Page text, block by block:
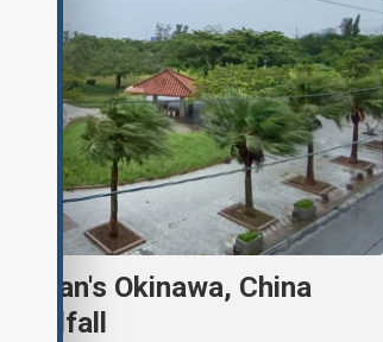
Japan's Okinawa, China